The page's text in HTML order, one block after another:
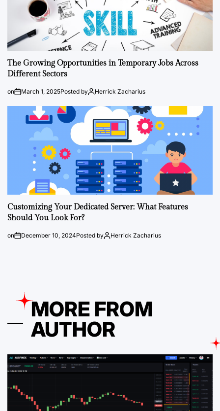
The Growing Opportunities in Temporary Jobs Across
Different Sectors
on March 1, 2025Posted by Herrick Zacharius
Customizing Your Dedicated Server: What Features
Should You Look For?
on December 10, 2024Posted by Herrick Zacharius
MORE FROM
AUTHOR